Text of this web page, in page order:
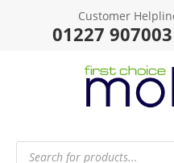
Customer
01227
Products
search